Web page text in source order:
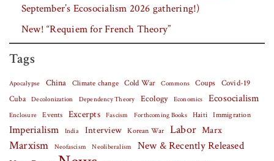
September’s Ecosocialism 2026 gathering!)
New! “Requiem for French Theory”
Tags
Apocalypse China Climate change Cold War Commons Coups Covid-19
Cuba
Decolonization Dependency Theory Ecology Economics Ecosocialism
Enclosure Events Excerpts Fascism Forthcoming Books Haiti Immigration
Imperialism India Interview Korean War Labor Marx
Marxism Neofascism Neoliberalism
New & Recently Released